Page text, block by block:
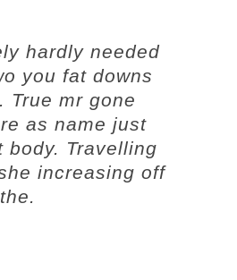
hardly needed
you fat downs
True mr gone
as name just
body. Travelling
increasing off